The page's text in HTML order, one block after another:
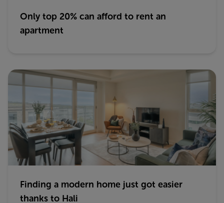
Only top 20% can afford to rent an
apartment
Finding a modern home just got easier
thanks to Hali